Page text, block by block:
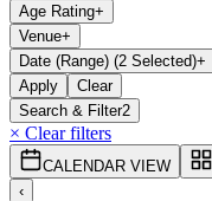
Age Rating+
Venue+
Date (Range) (2 Selected)+
Apply
Clear
Search & Filter2
× Clear filters
CALENDAR VIEW
‹